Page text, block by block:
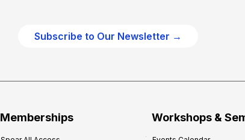
Subscribe to Our Newsletter →
Memberships Workshops &